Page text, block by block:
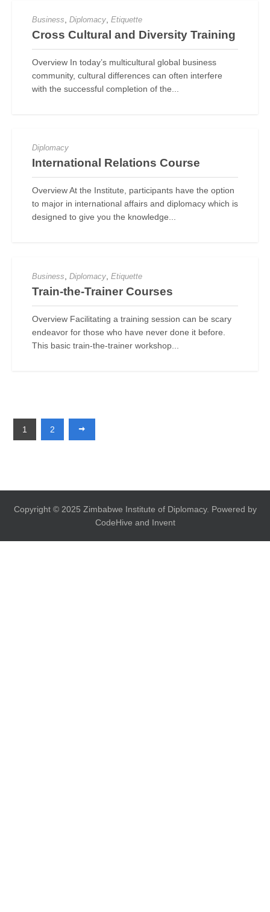
Business, Diplomacy, Etiquette
Cross Cultural and Diversity Training
Overview In today’s multicultural global business
community, cultural differences can often interfere
with the successful completion of the...
Diplomacy
International Relations Course
Overview At the Institute, participants have the option
to major in international affairs and diplomacy which is
designed to give you the knowledge...
Business, Diplomacy, Etiquette
Train-the-Trainer Courses
Overview Facilitating a training session can be scary
endeavor for those who have never done it before.
This basic train-the-trainer workshop...
1 2
Copyright © 2025 Zimbabwe Institute of Diplomacy. Powered by
CodeHive and Invent